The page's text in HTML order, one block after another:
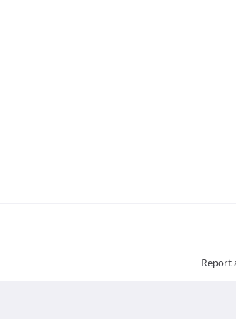
Report